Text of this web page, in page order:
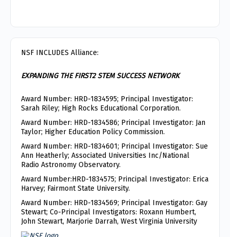
NSF INCLUDES Alliance:
EXPANDING THE FIRST2 STEM SUCCESS NETWORK
Award Number: HRD-1834595; Principal Investigator:
Sarah Riley; High Rocks Educational Corporation.
Award Number: HRD-1834586; Principal Investigator: Jan
Taylor; Higher Education Policy Commission.
Award Number: HRD-1834601; Principal Investigator: Sue
Ann Heatherly; Associated Universities Inc/National
Radio Astronomy Observatory.
Award Number:HRD-1834575; Principal Investigator: Erica
Harvey; Fairmont State University.
Award Number: HRD-1834569; Principal Investigator: Gay
Stewart; Co-Principal Investigators: Roxann Humbert,
John Stewart, Marjorie Darrah, West Virginia University